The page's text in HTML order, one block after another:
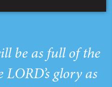
be as full of the
glory as